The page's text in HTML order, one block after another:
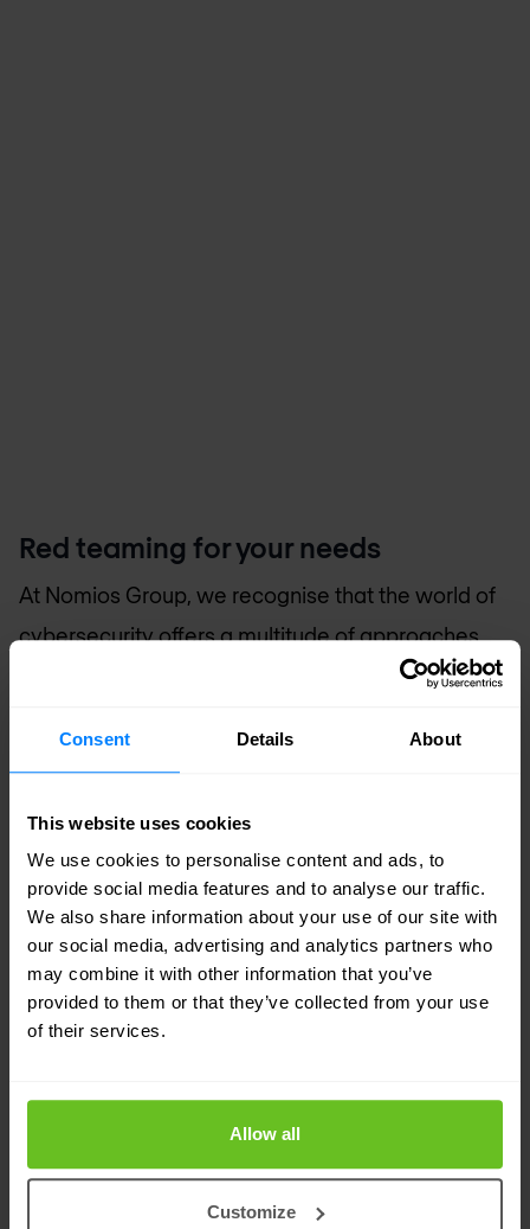
Consent Details About
This website uses cookies
We use cookies to personalise content and ads, to
provide social media features and to analyse our traffic.
We also share information about your use of our site with
our social media, advertising and analytics partners who
may combine it with other information that you’ve
provided to them or that they’ve collected from your use
of their services.
Allow all
Customize
Red teaming for your needs
At Nomios Group, we recognise that the world of
cybersecurity offers a multitude of approaches
and test types. We collaborate with you to
While the approach may vary, certain stages
remain constant in every red teaming service that
we provide. These stages include initial access,
persistence, privilege escalation, command and
control, objective and exfiltration of data. Our
commitment to thoroughness and precision
these stages are meticulously executed to
uncover vulnerabilities and enhance your
cybersecurity defences.